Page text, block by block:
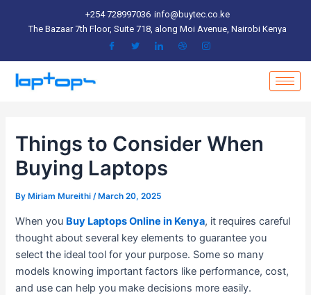
+254 728997036 info@buytec.co.ke
The Bazaar 7th Floor, Suite 718, along Moi Avenue, Nairobi Kenya
Things to Consider When
Buying Laptops
By Miriam Mureithi/ March 20, 2025
When you Buy Laptops Online in Kenya, it requires careful
thought about several key elements to guarantee you
select the ideal tool for your purpose. Some so many
models knowing important factors like performance, cost,
and use can help you make decisions more easily.
navigation